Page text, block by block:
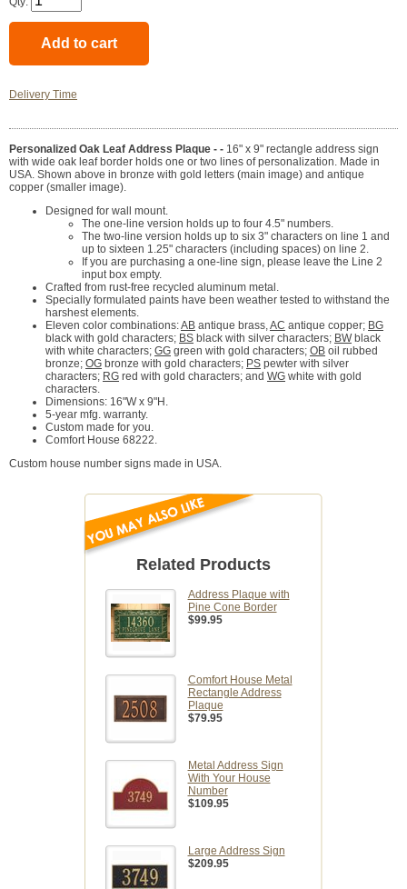
Delivery Time
Personalized Oak Leaf Address Plaque - - 16" x 9" rectangle address sign
with wide oak leaf border holds one or two lines of personalization. Made in
USA. Shown above in bronze with gold letters (main image) and antique
copper (smaller image).
Designed for wall mount.
The one-line version holds up to four 4.5" numbers.
The two-line version holds up to six 3" characters on line 1 and
up to sixteen 1.25" characters (including spaces) on line 2.
If you are purchasing a one-line sign, please leave the Line 2
input box empty.
Crafted from rust-free recycled aluminum metal.
Specially formulated paints have been weather tested to withstand the
harshest elements.
Eleven color combinations:AB antique brass,AC antique copper; BG
black with gold characters; BS black with silver characters; BWblack
with white characters; GG green with gold characters; OB oil rubbed
bronze; OG bronze with gold characters; PS pewter with silver
characters; RG red with gold characters; and WG white with gold
characters.
Dimensions: 16"W x 9"H.
5-year mfg. warranty.
Custom made for you.
Comfort House 68222.
Custom house number signs made in USA.
Related Products
Address Plaque with
Pine Cone Border
$99.95
Comfort House Metal
Rectangle Address
Plaque
$79.95
Metal Address Sign
With Your House
Number
$109.95
Large Address Sign
$209.95